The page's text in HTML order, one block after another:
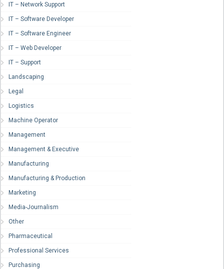
IT – Network Support
IT – Software Developer
IT – Software Engineer
IT – Web Developer
IT – Support
Landscaping
Legal
Logistics
Machine Operator
Management
Management & Executive
Manufacturing
Manufacturing & Production
Marketing
Media-Journalism
Other
Pharmaceutical
Professional Services
Purchasing